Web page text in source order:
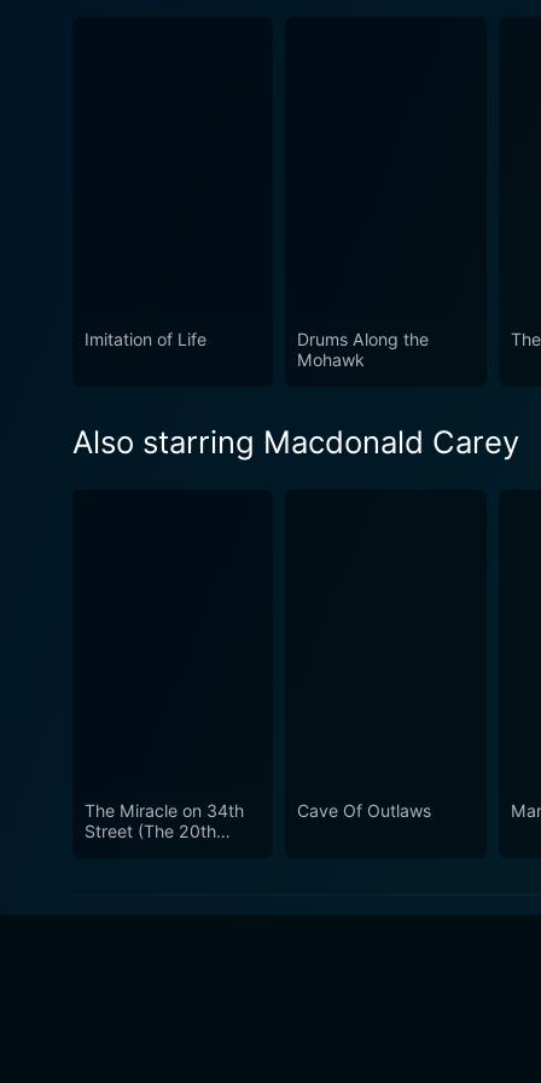
Imitation of Life
Drums Along the
Mohawk
Also starring Macdonald Carey
The Miracle on 34th
Street (The 20th
Cave Of Outlaws